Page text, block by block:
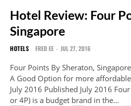
Hotel Review: Four
Singapore
HOTELS FRED EE - JUL 27, 2016
Four Points By Sheraton,
A Good Option for more
July 2016 Published July 2016 Four Points by Sheraton (FP
or 4P) is a budget brand in the...